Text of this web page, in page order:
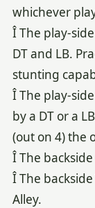
whichever
Î The play-
DT and LB.
stunting
Î The play-
by a DT or a
(out on 4) the
Î The
Î The
Alley.